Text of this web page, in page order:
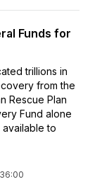
Funds for
trillions in
from the
Rescue Plan
Fund alone
available to
36:00